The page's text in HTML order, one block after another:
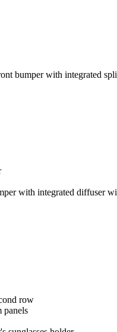
bumper with integrated
with integrated diffuser
row
panels